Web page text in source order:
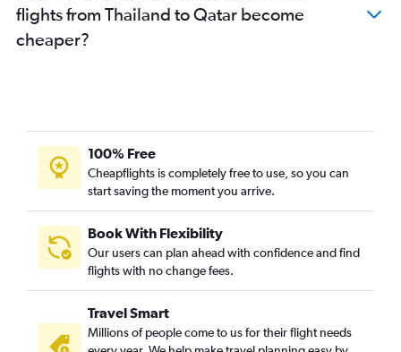
flights from Thailand to Qatar become
cheaper?
100% Free
Cheapflights is completely free to use, so you can
start saving the moment you arrive.
Book With Flexibility
Our users can plan ahead with confidence and find
flights with no change fees.
Travel Smart
Millions of people come to us for their flight needs